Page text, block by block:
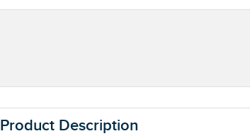
Product Description